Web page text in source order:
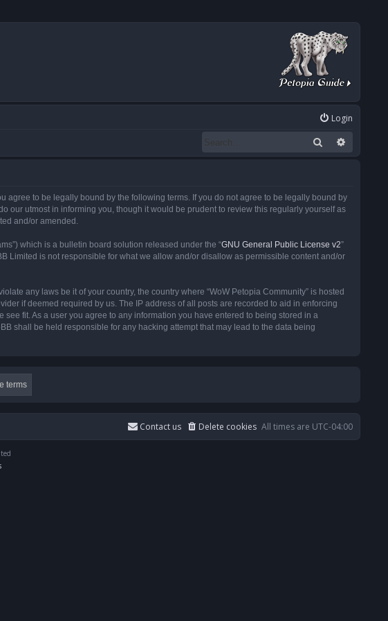
Login
Search
agree to be legally bound by the following terms. If you do not agree to be legally bound by
our utmost in informing you, though it would be prudent to review this regularly yourself as
and/or amended.
which is a bulletin board solution released under the “GNU General Public License v2”
Limited is not responsible for what we allow and/or disallow as permissible content and/or
any laws be it of your country, the country where “WoW Petopia Community” is hosted
if deemed required by us. The IP address of all posts are recorded to aid in enforcing
fit. As a user you agree to any information you have entered to being stored in a
shall be held responsible for any hacking attempt that may lead to the data being
All times are UTC-04:00
Delete cookies
Contact us